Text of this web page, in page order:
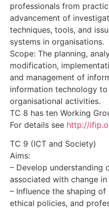
professionals from
advancement of
techniques, tools, and
systems in organisations.
Scope: The planning,
modification,
and management of
information technology
organisational activities.
TC 8 has ten Working
For details see http://
TC 9 (ICT and Society)
Aims:
– Develop understanding
associated with change
– Influence the shaping
ethical policies, and